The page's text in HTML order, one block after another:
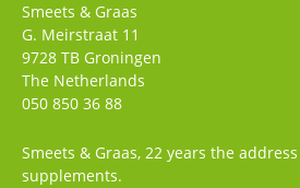
Smeets & Graas
G. Meirstraat 11
9728 TB Groningen
The Netherlands
050 850 36 88
Smeets & Graas, 22 years the
supplements.